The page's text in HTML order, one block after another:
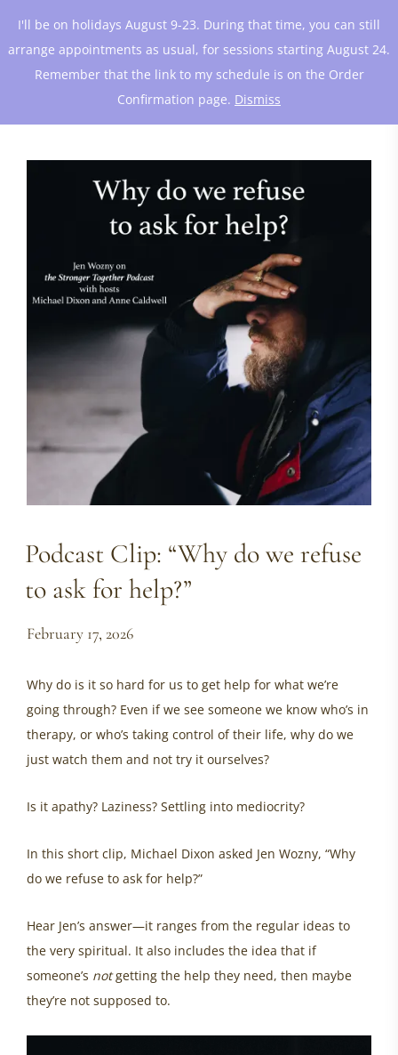
I'll be on holidays August 9-23. During that time, you can still
arrange appointments as usual, for sessions starting August 24.
Remember that the link to my schedule is on the Order
Confirmation page. Dismiss
Podcast Clip: “Why do we refuse
to ask for help?”
February 17, 2026
Why do is it so hard for us to get help for what we’re
going through? Even if we see someone we know who’s in
therapy, or who’s taking control of their life, why do we
just watch them and not try it ourselves?
Is it apathy? Laziness? Settling into mediocrity?
In this short clip, Michael Dixon asked Jen Wozny, “Why
do we refuse to ask for help?”
Hear Jen’s answer—it ranges from the regular ideas to
the very spiritual. It also includes the idea that if
someone’s notgetting the help they need, then maybe
they’re not supposed to.